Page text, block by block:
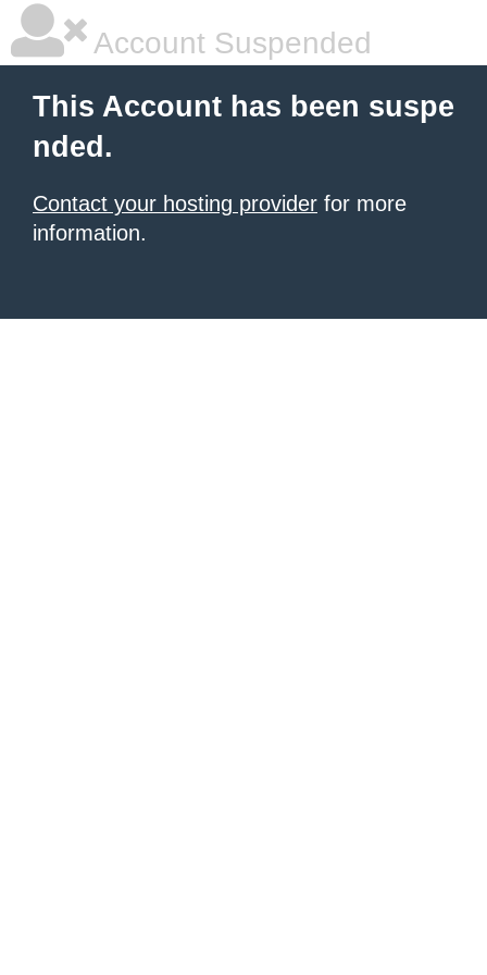
Account Suspended
This Account has been suspe
nded.
Contact your hosting provider for more
information.